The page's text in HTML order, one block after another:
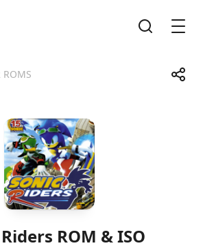
ROMS Share
TelegramFacebook
ROM & ISO